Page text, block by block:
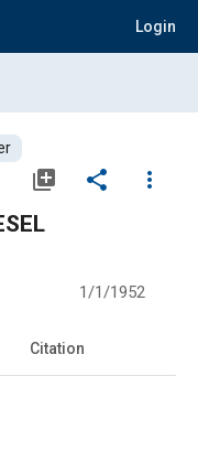
Login
library_add share
more_vert
1/1/1952
Citation